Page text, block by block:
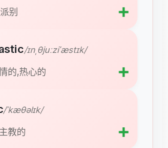
别 ➕
/ɪnˌθjuːziˈæstɪk/
的,热心的 ➕
/ˈkæθəlɪk/
教的 ➕